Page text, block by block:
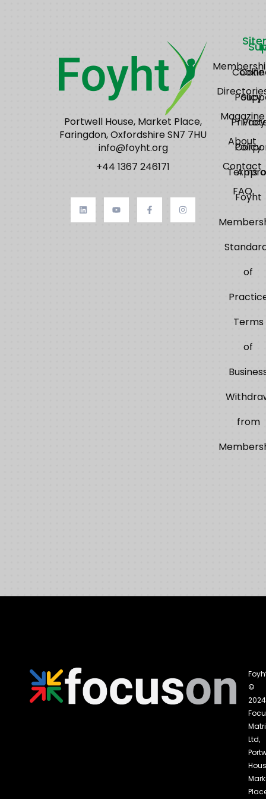
Portwell House, Market Place,
Faringdon, Oxfordshire SN7 7HU
info@foyht.org
+44 1367 246171
Magazine
About
Contact
FAQ
Cookie
Policy
Privacy
Policy
Terms
Foyht
of
Terms
of
from
©
2024
Ltd,